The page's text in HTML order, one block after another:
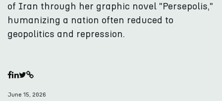
of Iran through her graphic novel "Persepolis,"
humanizing a nation often reduced to
geopolitics and repression.
June 15, 2026